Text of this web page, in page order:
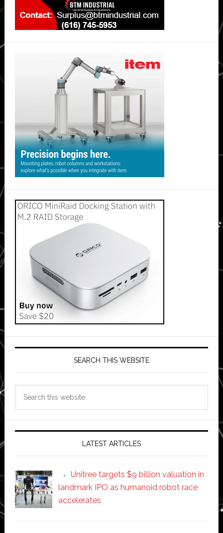
SEARCH THIS WEBSITE
LATEST ARTICLES
Unitree targets $9 billion valuation in
landmark IPO as humanoid robot race
accelerates